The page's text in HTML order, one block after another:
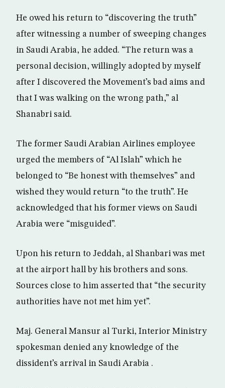
He owed his return to “discovering the truth”
after witnessing a number of sweeping changes
in Saudi Arabia, he added. “The return was a
personal decision, willingly adopted by myself
after I discovered the Movement’s bad aims and
that I was walking on the wrong path,” al
Shanabri said.
The former Saudi Arabian Airlines employee
urged the members of “Al Islah” which he
belonged to “Be honest with themselves” and
wished they would return “to the truth”. He
acknowledged that his former views on Saudi
Arabia were “misguided”.
Upon his return to Jeddah, al Shanbari was met
at the airport hall by his brothers and sons.
Sources close to him asserted that “the security
authorities have not met him yet”.
Maj. General Mansur al Turki, Interior Ministry
spokesman denied any knowledge of the
dissident’s arrival in Saudi Arabia .